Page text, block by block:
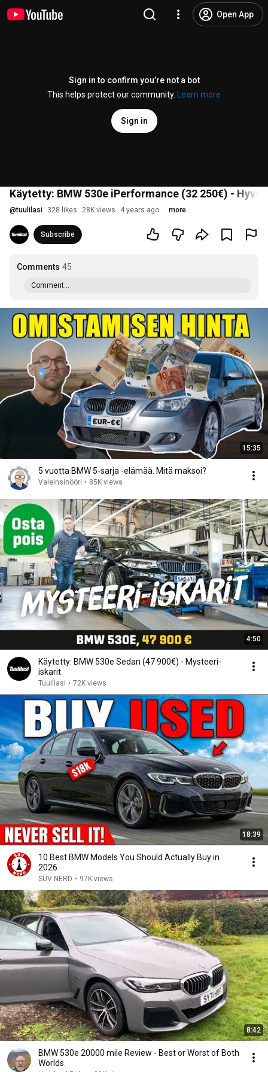
Open App
Sign in to confirm you’re not a bot
This helps protect our community.
Learn more
Sign in
Käytetty: BMW 530e iPerformance (32 250€) -
@tuulilasi 328 likes 28K views 4 years ago more
Subscribe
Comments 45
Comment...
15:35
5 vuotta BMW 5-sarja -elämää. Mitä maksoi?
Valeinsinööri • 85K views
4:50
Käytetty: BMW 530e Sedan (47 900€) - Mysteeri-
iskarit
Tuulilasi • 72K views
18:39
10 Best BMW Models You Should Actually Buy in
2026
SUV NERD • 97K views
8:42
BMW 530e 20000 mile Review - Best or Worst of Both
Worlds